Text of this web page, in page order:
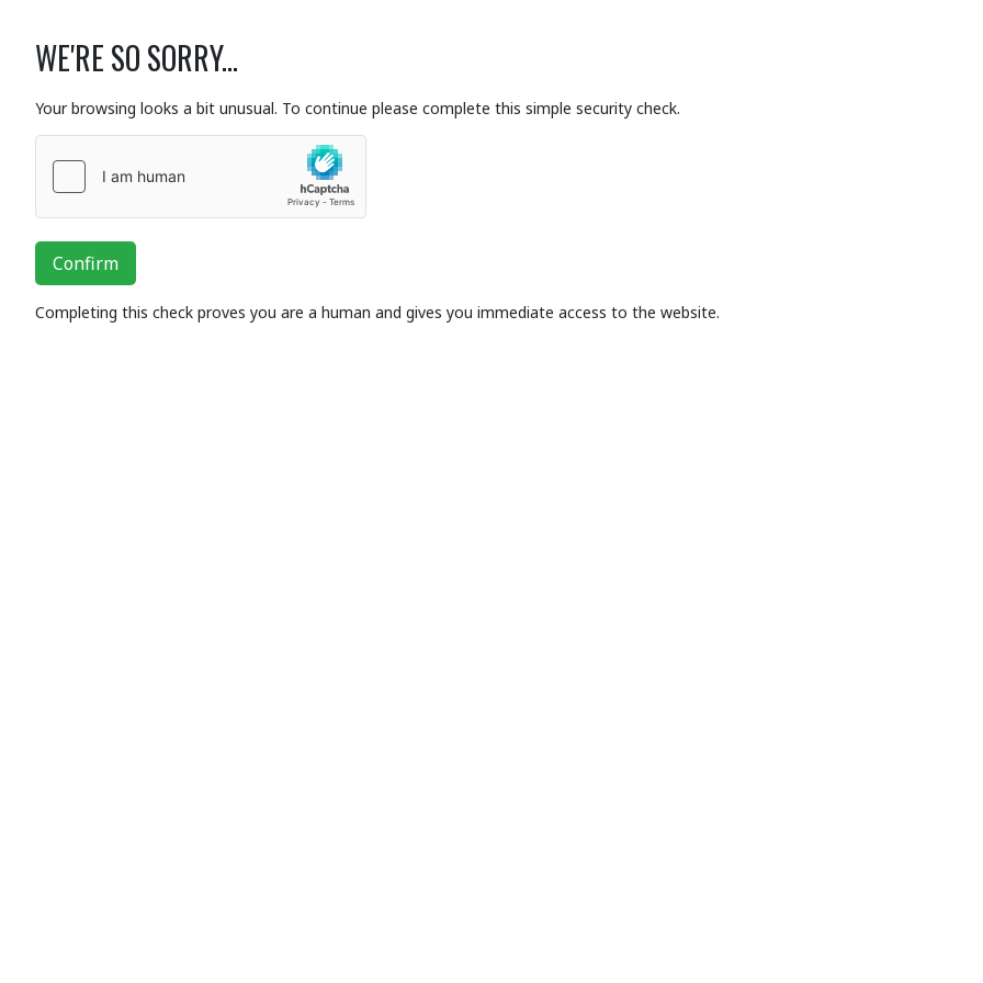
WE'RE SO SORRY...
Your browsing looks a bit unusual. To continue please complete this simple security check.
Confirm
Completing this check proves you are a human and gives you immediate access to the website.